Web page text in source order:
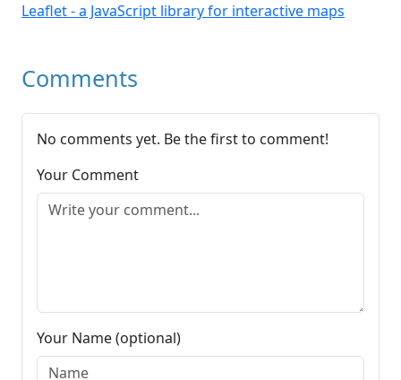
Leaflet - a JavaScript library for interactive maps
Comments
No comments yet. Be the first to comment!
Your Comment
Your Name (optional)